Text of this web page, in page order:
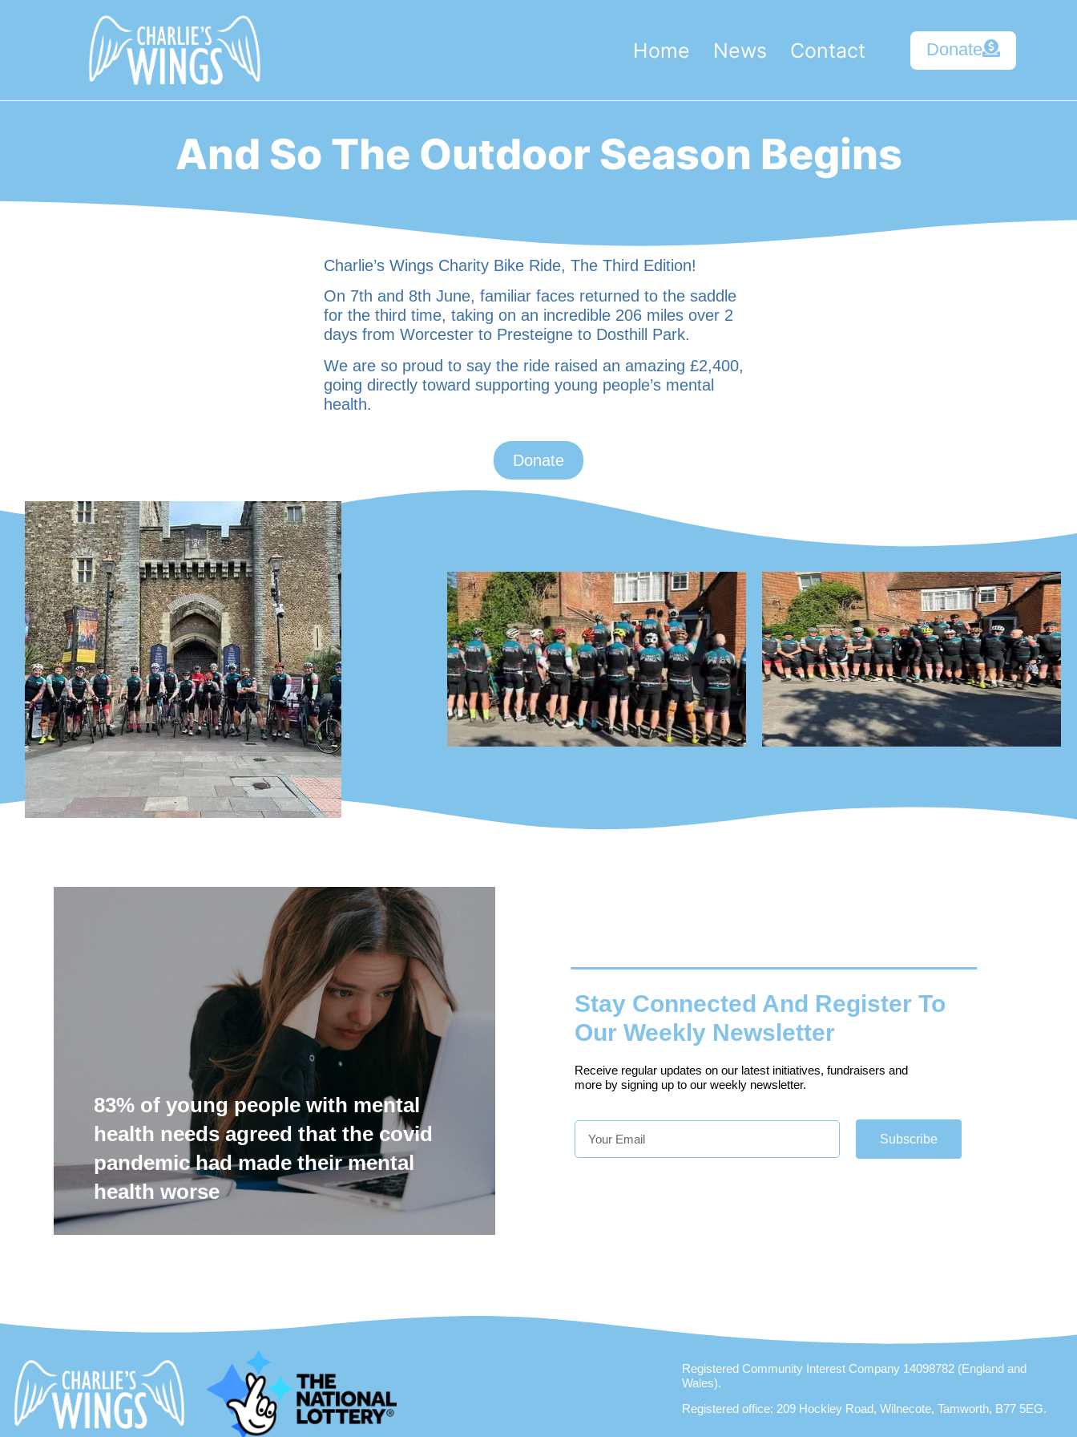
Home News Contact Donate
And So The Outdoor Season Begins
Charlie’s Wings Charity Bike Ride, The Third Edition!
On 7th and 8th June, familiar faces returned to the saddle
for the third time, taking on an incredible 206 miles over 2
days from Worcester to Presteigne to Dosthill Park.
We are so proud to say the ride raised an amazing £2,400,
going directly toward supporting young people’s mental
health.
Donate
83% of young people with mental
health needs agreed that the covid
pandemic had made their mental
health worse
Stay Connected And Register To
Our Weekly Newsletter
Receive regular updates on our latest initiatives, fundraisers and
more by signing up to our weekly newsletter.
Subscribe
Registered Community Interest Company 14098782 (England and
Wales).
Registered office: 209 Hockley Road, Wilnecote, Tamworth, B77 5EG.